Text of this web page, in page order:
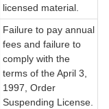
licensed material.
Failure to pay annual
fees and failure to
comply with the
terms of the April 3,
1997, Order
Suspending License.